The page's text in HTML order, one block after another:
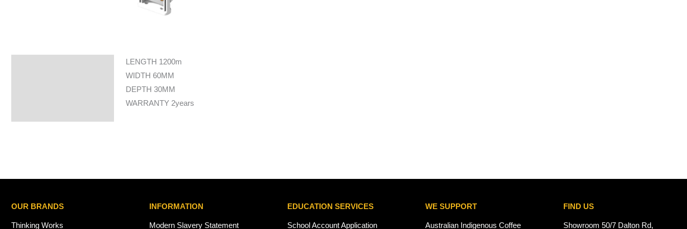
LENGTH 1200m
WIDTH 60MM
DEPTH 30MM
WARRANTY 2years
OUR BRANDS
Thinking Works
INFORMATION
Modern Slavery Statement
EDUCATION SERVICES
School Account Application
WE SUPPORT
Australian Indigenous Coffee
FIND US
Showroom 50/7 Dalton Rd,